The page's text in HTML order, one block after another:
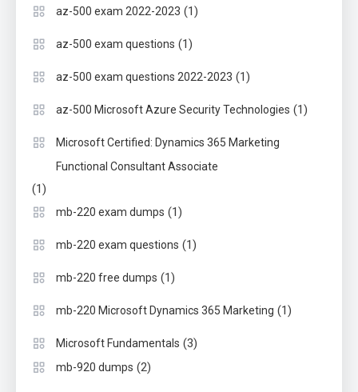
az-500 exam 2022-2023 (1)
az-500 exam questions (1)
az-500 exam questions 2022-2023 (1)
az-500 Microsoft Azure Security Technologies (1)
Microsoft Certified: Dynamics 365 Marketing
Functional Consultant Associate
(1)
mb-220 exam dumps (1)
mb-220 exam questions (1)
mb-220 free dumps (1)
mb-220 Microsoft Dynamics 365 Marketing (1)
Microsoft Fundamentals (3)
mb-920 dumps (2)